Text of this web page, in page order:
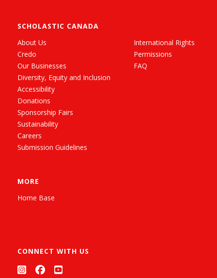
SCHOLASTIC CANADA
About Us
Credo
Our Businesses
Diversity, Equity and Inclusion
Accessibility
Donations
Sponsorship Fairs
Sustainability
Careers
Submission Guidelines
International Rights
Permissions
FAQ
MORE
Home Base
CONNECT WITH US